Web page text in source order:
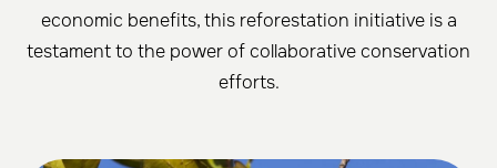
economic benefits, this reforestation initiative is a
testament to the power of collaborative conservation
efforts.